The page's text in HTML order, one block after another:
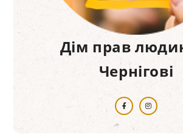
Дім прав
Чернігові